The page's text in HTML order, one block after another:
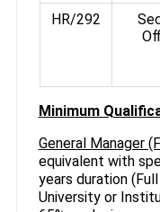
HR/292
Minimum
General Manager
equivalent with
years duration
University or